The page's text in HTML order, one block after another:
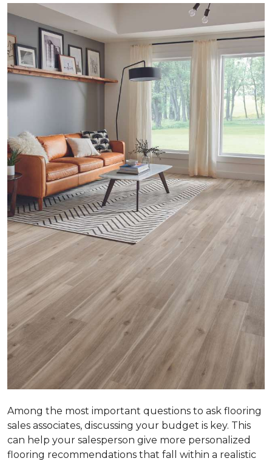
Among the most important questions to ask flooring
sales associates, discussing your budget is key. This
can help your salesperson give more personalized
flooring recommendations that fall within a realistic